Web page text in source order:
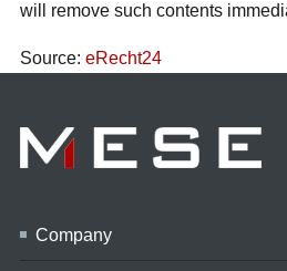
will remove such contents
Source: eRecht24
Company